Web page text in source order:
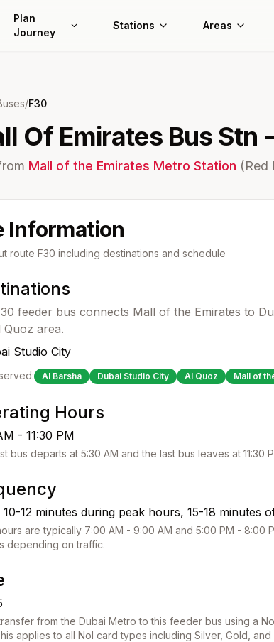
Plan
Journey
Stations Areas
/F30
Of Emirates Bus Stn
Mall of the Emirates Metro Station (Red
Information
route F30 including destinations and schedule
feeder bus connects Mall of the Emirates to
Quoz area.
Studio City
Al Barsha Dubai Studio City Al Quoz Mall of
Hours
- 11:30 PM
bus departs at 5:30 AM and the last bus leaves at 11:30
10-12 minutes during peak hours, 15-18 minutes
are typically 7:00 AM - 9:00 AM and 5:00 PM -
depending on traffic.
from the Dubai Metro to this feeder bus using a
applies to all Nol card types including Silver, Gold, and